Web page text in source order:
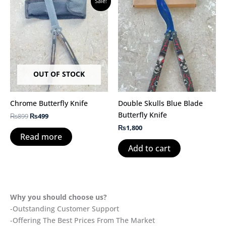
OUT OF STOCK
Chrome Butterfly Knife
₨899
price
was:
₨899.
₨499
price
is:
₨499.
Read more
Double Skulls Blue Blade
Butterfly Knife
₨1,800
Add to cart
Why you should choose us?
-Outstanding Customer Support
-Offering The Best Prices From The Market